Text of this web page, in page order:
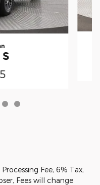
Fee, 6% Tax,
Fees will change